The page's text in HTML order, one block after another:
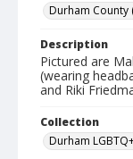
Durham County
Description
Pictured are
(wearing
and Riki
Collection
Durham